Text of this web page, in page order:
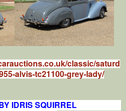
classic/saturd
alvis-tc21100-grey-lady/
IDRIS SQUIRREL